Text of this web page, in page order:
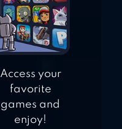
Access your
favorite
games and
enjoy!